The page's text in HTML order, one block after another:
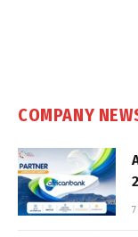
COMPANY